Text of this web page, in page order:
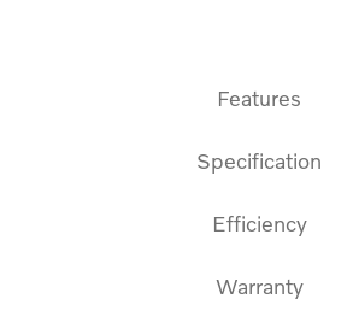
Features
Specification
Efficiency
Warranty